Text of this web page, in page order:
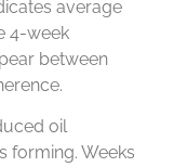
average
4-week
between
oil
forming. Weeks